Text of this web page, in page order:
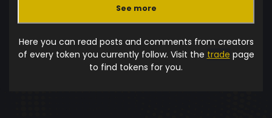
See more
Here you can read posts and comments from creators
of every token you currently follow. Visit the trade page
to find tokens for you.